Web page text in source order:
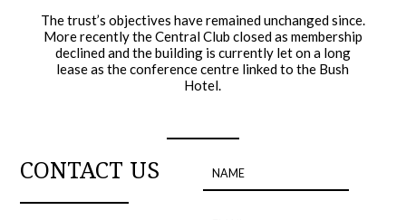
The trust’s objectives have remained unchanged since.
More recently the Central Club closed as membership
declined and the building is currently let on a long
lease as the conference centre linked to the Bush
Hotel.
CONTACT US